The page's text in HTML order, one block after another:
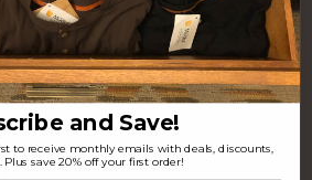
NC 27624 USA
and Save!
to receive monthly emails with deals, discounts,
Plus save 20% off your first order!